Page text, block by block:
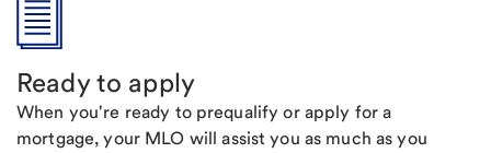
Ready to apply
When you're ready to prequalify or apply for a
mortgage, your MLO will assist you as much as you